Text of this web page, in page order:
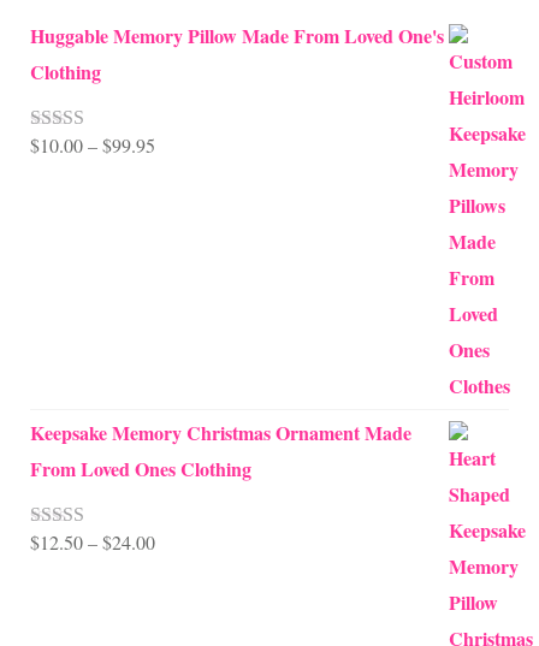
Huggable Memory Pillow Made From Loved One's
Clothing
Rated5.00
$10.00–$99.95
Keepsake Memory Christmas Ornament Made
From Loved Ones Clothing
Rated5.00
$12.50–$24.00Price